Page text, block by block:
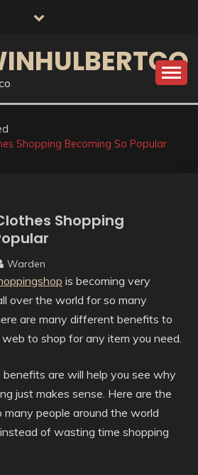
Shopping Becoming So Popular
Shopping
Warden
is becoming very
over the world for so many
are many different benefits to
to shop for any item you need.
are will help you see why
just makes sense. Here are the
people around the world
of wasting time shopping